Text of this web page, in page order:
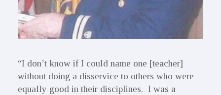
“I don’t know if I could name one [teacher]
without doing a disservice to others who were
equally good in their disciplines. I was a